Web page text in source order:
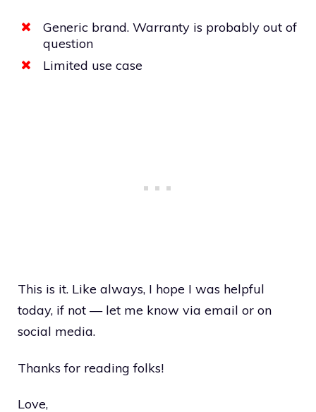
Generic brand. Warranty is probably out of
question
Limited use case
This is it. Like always, I hope I was helpful
today, if not — let me know via email or on
social media.
Thanks for reading folks!
Love,